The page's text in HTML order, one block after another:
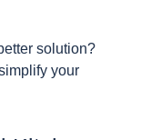
solution?
your